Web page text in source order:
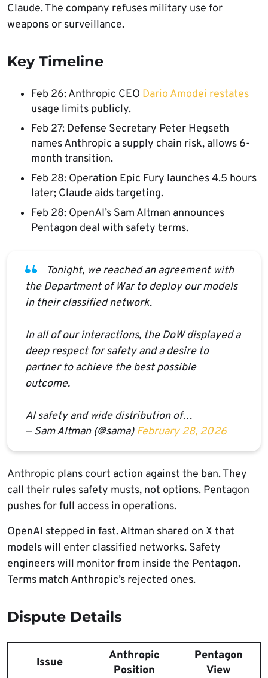
Claude. The company refuses military use for
weapons or surveillance.
Key Timeline
Feb 26: Anthropic CEO Dario Amodei restates
usage limits publicly.
Feb 27: Defense Secretary Peter Hegseth
names Anthropic a supply chain risk, allows 6-
month transition.
Feb 28: Operation Epic Fury launches 4.5 hours
later; Claude aids targeting.
Feb 28: OpenAI’s Sam Altman announces
Pentagon deal with safety terms.
Tonight, we reached an agreement with
the Department of War to deploy our models
in their classified network.
In all of our interactions, the DoW displayed a
deep respect for safety and a desire to
partner to achieve the best possible
outcome.
AI safety and wide distribution of…
— Sam Altman (@sama) February 28, 2026
Anthropic plans court action against the ban. They
call their rules safety musts, not options. Pentagon
pushes for full access in operations.
OpenAI stepped in fast. Altman shared on X that
models will enter classified networks. Safety
engineers will monitor from inside the Pentagon.
Terms match Anthropic’s rejected ones.
Dispute Details
Issue
Anthropic
Position
Pentagon
View